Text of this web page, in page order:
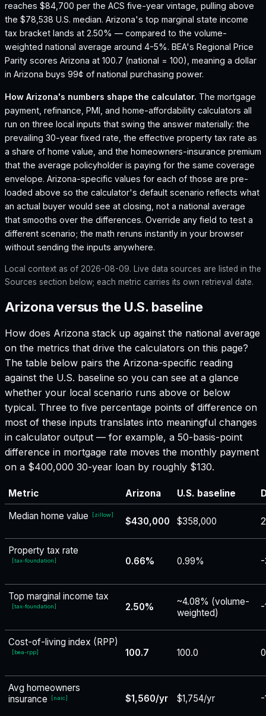
reaches $84,700 per the ACS five-year vintage, pulling above
the $78,538 U.S. median. Arizona's top marginal state income
tax bracket lands at 2.50% — compared to the volume-
weighted national average around 4-5%. BEA's Regional Price
Parity scores Arizona at 100.7 (national = 100), meaning a dollar
in Arizona buys 99¢ of national purchasing power.
How Arizona's numbers shape the calculator. The mortgage
payment, refinance, PMI, and home-affordability calculators all
run on three local inputs that swing the answer materially: the
prevailing 30-year fixed rate, the effective property tax rate as
a share of home value, and the homeowners-insurance premium
that the average policyholder is paying for the same coverage
envelope. Arizona-specific values for each of those are pre-
loaded above so the calculator's default scenario reflects what
an actual buyer would see at closing, not a national average
that smooths over the differences. Override any field to test a
different scenario; the math reruns instantly in your browser
without sending the inputs anywhere.
Local context as of 2026-08-09. Live data sources are listed in the
Sources section below; each metric carries its own retrieval date.
Arizona versus the U.S. baseline
How does Arizona stack up against the national average
on the metrics that drive the calculators on this page?
The table below pairs the Arizona-specific reading
against the U.S. baseline so you can see at a glance
whether your local scenario runs above or below
typical. Three to five percentage points of difference on
most of these inputs translates into meaningful changes
in calculator output — for example, a 50-basis-point
difference in mortgage rate moves the monthly payment
on a $400,000 30-year loan by roughly $130.
Metric Arizona U.S. baseline
Median home value
[zillow]
$430,000 $358,000
Property tax rate
[tax-foundation] 0.66% 0.99%
Top marginal income tax
[tax-foundation] 2.50%
~4.08% (volume-
weighted)
-
Cost-of-living index (RPP)
[bea-rpp] 100.7 100.0
Avg homeowners
insurance
[naic] $1,560/yr $1,754/yr -